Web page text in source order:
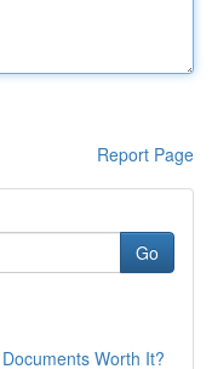
Report Page
Go
Worth It?